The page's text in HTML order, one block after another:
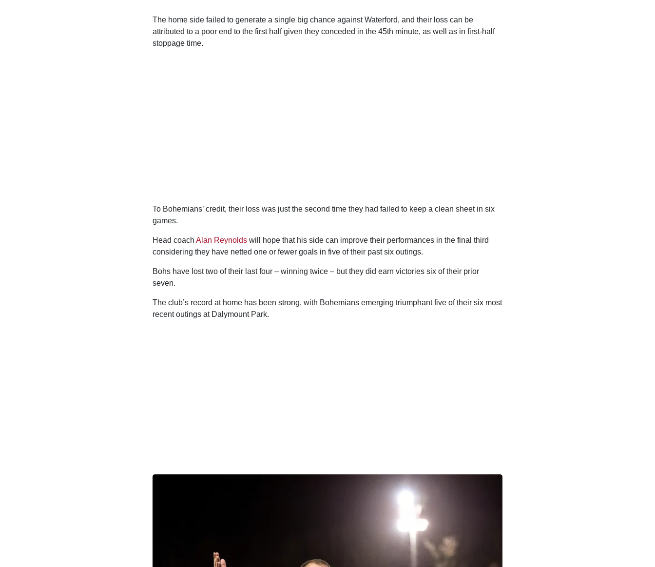
The home side failed to generate a single big chance against Waterford, and their loss can be
attributed to a poor end to the first half given they conceded in the 45th minute, as well as in first-half
stoppage time.
To Bohemians’ credit, their loss was just the second time they had failed to keep a clean sheet in six
games.
Head coach Alan Reynoldswill hope that his side can improve their performances in the final third
considering they have netted one or fewer goals in five of their past six outings.
Bohs have lost two of their last four – winning twice – but they did earn victories six of their prior
seven.
The club’s record at home has been strong, with Bohemians emerging triumphant five of their six most
recent outings at Dalymount Park.